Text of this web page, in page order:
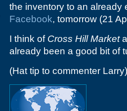
the inventory to an
Facebook, tomorrow (21
I think of Cross Hill Market
already been a good bit of
(Hat tip to commenter Larry)